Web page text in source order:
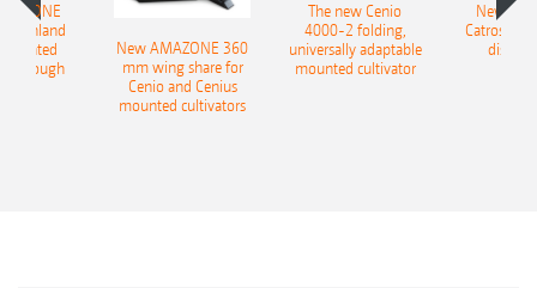
Onland
plough
New AMAZONE 360
mm wing share for
Cenio and Cenius
mounted cultivators
The new Cenio
4000-2 folding,
universally adaptable
mounted cultivator
New
Catros+
disc